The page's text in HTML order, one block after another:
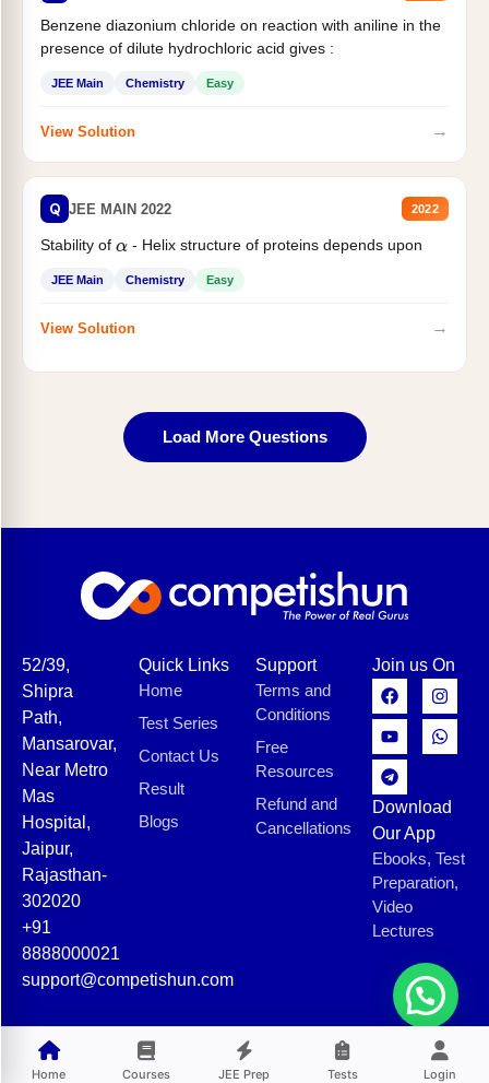
Benzene diazonium chloride on reaction with aniline in the
presence of dilute hydrochloric acid gives :
JEE Main Chemistry Easy
View Solution →
Q JEE MAIN 2022 2022
Stability of α- Helix structure of proteins depends upon
JEE Main Chemistry Easy
View Solution →
Load More Questions
Home Courses JEE Prep Tests Login
52/39,
Shipra
Path,
Mansarovar,
Near Metro
Mas
Hospital,
Jaipur,
Rajasthan-
302020
+91
8888000021
support@competishun.com
Quick Links
Home
Test Series
Contact Us
Result
Blogs
Support
Terms and
Conditions
Free
Resources
Refund and
Cancellations
Join us On
Download
Our App
Ebooks, Test
Preparation,
Video
Lectures
© 2025 Competishun. All rights reserved.